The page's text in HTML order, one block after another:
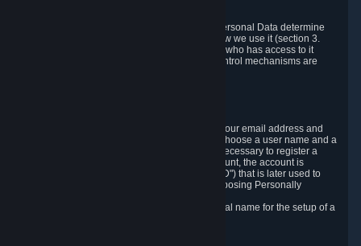
These reasons for collecting and processing Personal Data determine
and limit what Personal Data we collect and how we use it (section 3.
below), how long we store it (section 4. below), who has access to it
(section 5. below) and what rights and other control mechanisms are
When setting up an Account, Valve will collect your email address and
country of residence. You are also required to choose a user name and a
password. The provision of this information is necessary to register a
Steam User Account. During setup of your account, the account is
automatically assigned a number (the "Steam ID") that is later used to
reference your user account without directly exposing Personally
We do not require you to provide or use your real name for the setup of a